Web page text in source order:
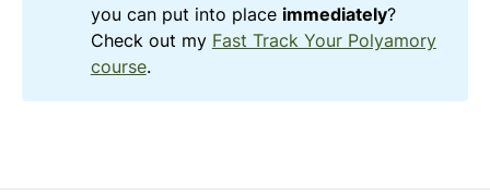
you can put into place immediately?
Check out my Fast Track Your Polyamory
course.